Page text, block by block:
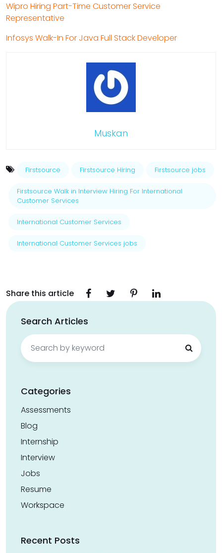
Wipro Hiring Part-Time Customer Service
Representative
Infosys Walk-In For Java Full Stack Developer
Muskan
Firstsource Firstsource Hiring Firstsource jobs
Firstsource Walk in Interview Hiring For International
Customer Services
International Customer Services
International Customer Services jobs
Share this article
Search Articles
Search
for:
Categories
Assessments
Blog
Internship
Interview
Jobs
Resume
Workspace
Recent Posts